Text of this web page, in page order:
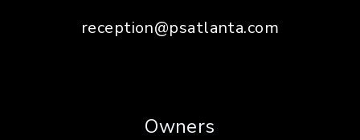
reception@psatlanta.com
Owners